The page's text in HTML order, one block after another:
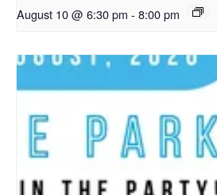
August 10 @ 6:30 pm - 8:00 pm